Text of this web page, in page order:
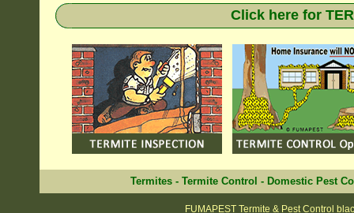
Click here for
Termites - Termite Control - Domestic Pest
FUMAPEST Termite & Pest Control